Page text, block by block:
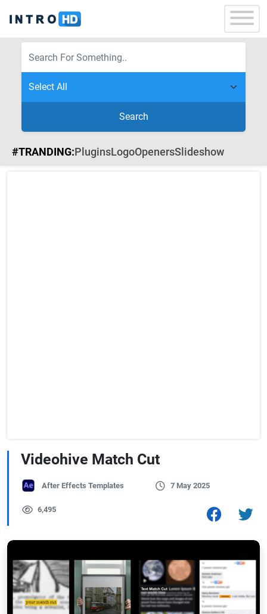
Search
#TRANDING:PluginsLogoOpenersSlideshow
Videohive Match Cut
After Effects Templates 7 May 2025
6,495